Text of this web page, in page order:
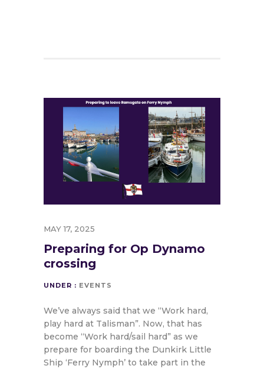
MAY 17, 2025
Preparing for Op Dynamo
crossing
UNDER : EVENTS
We’ve always said that we “Work hard,
play hard at Talisman”. Now, that has
become “Work hard/sail hard” as we
prepare for boarding the Dunkirk Little
Ship ‘Ferry Nymph’ to take part in the